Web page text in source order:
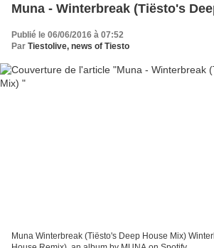
Muna - Winterbreak (Tiësto's
Publié le 06/06/2016 à 07:52
Par Tiestolive, news of Tiesto
Muna Winterbreak (Tiësto's Deep House Mix)